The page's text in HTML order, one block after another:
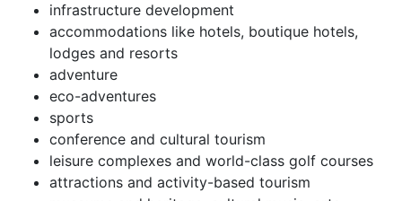
infrastructure development
accommodations like hotels, boutique hotels,
lodges and resorts
adventure
eco-adventures
sports
conference and cultural tourism
leisure complexes and world-class golf courses
attractions and activity-based tourism